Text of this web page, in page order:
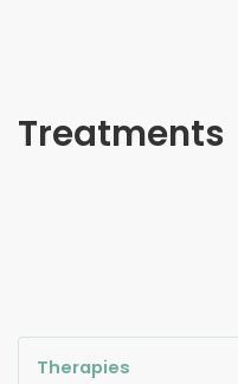
Treatments
Therapies